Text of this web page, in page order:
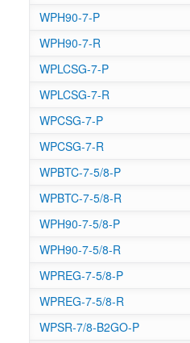
WPH90-7-P
WPH90-7-R
WPLCSG-7-P
WPLCSG-7-R
WPCSG-7-P
WPCSG-7-R
WPBTC-7-5/8-P
WPBTC-7-5/8-R
WPH90-7-5/8-P
WPH90-7-5/8-R
WPREG-7-5/8-P
WPREG-7-5/8-R
WPSR-7/8-B2GO-P